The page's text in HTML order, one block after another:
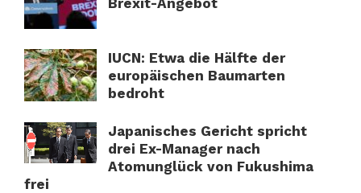
IUCN: Etwa die Hälfte der
europäischen Baumarten
bedroht
Japanisches Gericht spricht
drei Ex-Manager nach
Atomunglück von Fukushima
frei